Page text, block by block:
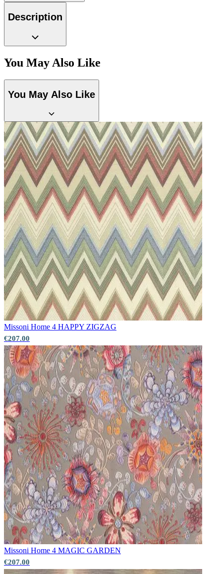
Natural, Ivory & White Wallpaper
Description
You May Also Like
You May Also Like
Missoni Home 4 HAPPY ZIGZAG
€207.00
Missoni Home 4 MAGIC GARDEN
€207.00